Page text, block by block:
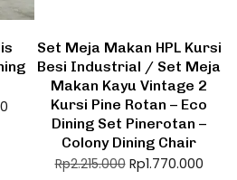
Set Meja Makan HPL Kursi
Besi Industrial / Set Meja
Makan Kayu Vintage 2
Kursi Pine Rotan – Eco
Dining Set Pinerotan –
Colony Dining Chair
Rp2.215.000 Rp1.770.000